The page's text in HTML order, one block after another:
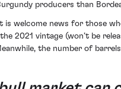
producers than
is welcome news for those
2021 vintage (won’t be
the number of